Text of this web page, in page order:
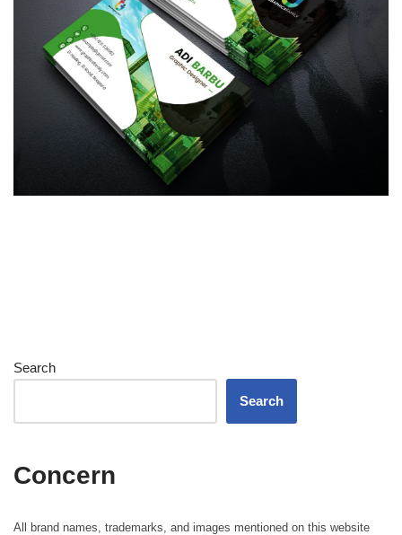
Search
Search
Concern
All brand names, trademarks, and images mentioned on this website